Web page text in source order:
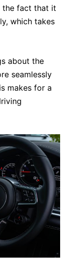
the fact that it
which takes
about the
seamlessly
makes for a